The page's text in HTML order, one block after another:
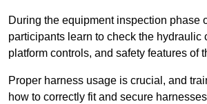
During the equipment inspection phase
participants learn to check the hydraulic
platform controls, and safety features of
Proper harness usage is crucial, and
how to correctly fit and secure harnesses